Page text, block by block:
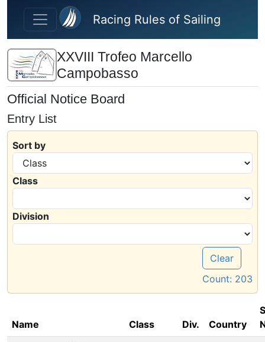
Skip to main content
Racing Rules of Sailing
XXVIII Trofeo Marcello
Campobasso
Official Notice Board
Entry List
Sort by
Class
Division
Clear
Count: 203
Name Class Div. Country